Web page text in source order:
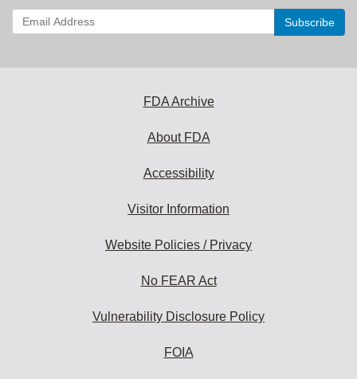
Enter
your
FDA Archive
About FDA
Accessibility
Visitor Information
Website Policies / Privacy
No FEAR Act
Vulnerability Disclosure Policy
FOIA